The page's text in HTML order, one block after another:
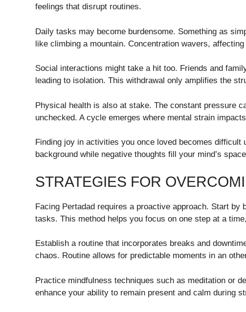
feelings that disrupt routines.
Daily tasks may become burdensome. Something as
like climbing a mountain. Concentration wavers,
Social interactions might take a hit too. Friends and
leading to isolation. This withdrawal only amplifies the
Physical health is also at stake. The constant pressure
unchecked. A cycle emerges where mental strain
Finding joy in activities you once loved becomes difficult
background while negative thoughts fill your mind’s
STRATEGIES FOR
Facing Pertadad requires a proactive approach. Start by
tasks. This method helps you focus on one step at a
Establish a routine that incorporates breaks and
chaos. Routine allows for predictable moments in an
Practice mindfulness techniques such as meditation or
enhance your ability to remain present and calm during